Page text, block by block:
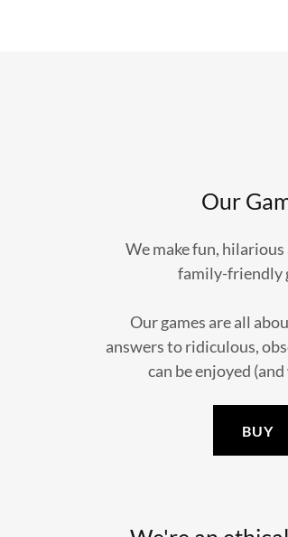
Our
We make fun,
family-friendly
Our games are all
answers to ridiculous,
can be enjoyed
BUY